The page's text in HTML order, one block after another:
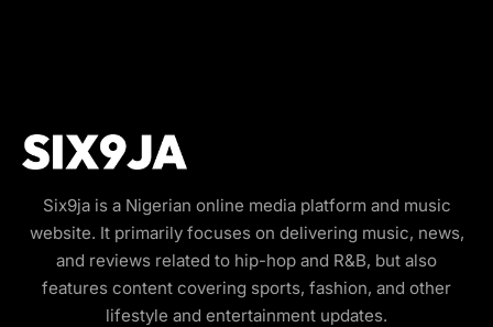
Six9ja is a Nigerian online media platform and music
website. It primarily focuses on delivering music, news,
and reviews related to hip-hop and R&B, but also
features content covering sports, fashion, and other
lifestyle and entertainment updates.